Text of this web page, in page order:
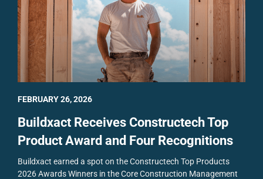
Buildxact Receives Constructech Top
Product Award and Four Recognitions
Buildxact earned a spot on the Constructech Top Products
2026 Awards Winners in the Core Construction Management
FEBRUARY 26, 2026